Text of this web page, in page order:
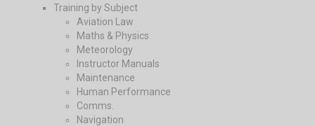
Training by Subject
Aviation Law
Maths & Physics
Meteorology
Instructor Manuals
Maintenance
Human Performance
Comms.
Navigation